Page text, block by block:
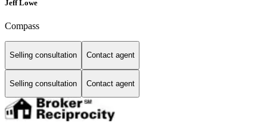
Jeff Lowe
Compass
Selling consultation Contact agent
Selling consultation Contact agent